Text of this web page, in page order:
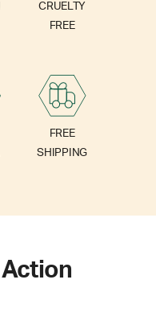
CRUELTY
FREE
FREE
SHIPPING
Action